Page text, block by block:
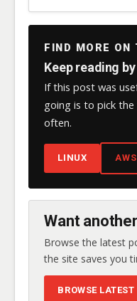
FIND MORE ON
Keep reading
If this post was
going is to pick
often.
LINUX AWS
Want
Browse the latest
the site saves you
BROWSE